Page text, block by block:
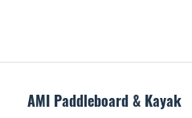
AMI Paddleboard & Kayak